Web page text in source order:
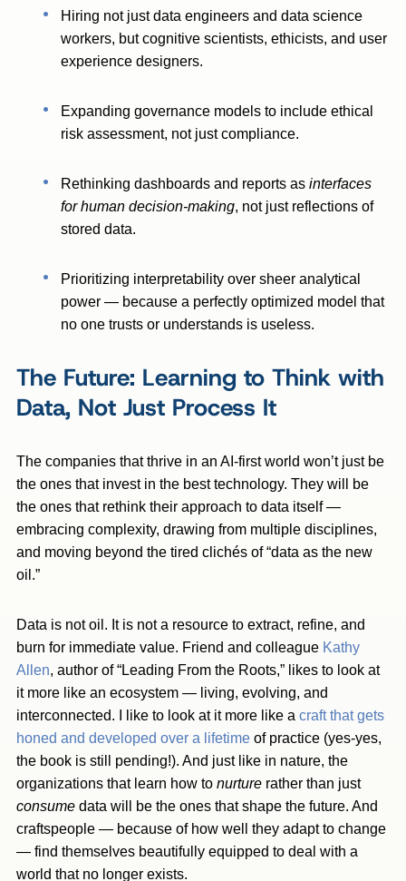
Hiring not just data engineers and data science
workers, but cognitive scientists, ethicists, and user
experience designers.
Expanding governance models to include ethical
risk assessment, not just compliance.
Rethinking dashboards and reports asinterfaces
for human decision-making, not just reflections of
stored data.
Prioritizing interpretability over sheer analytical
power — because a perfectly optimized model that
no one trusts or understands is useless.
The Future: Learning to Think with
Data, Not Just Process It
The companies that thrive in an AI-first world won’t just be
the ones that invest in the best technology. They will be
the ones that rethink their approach to data itself —
embracing complexity, drawing from multiple disciplines,
and moving beyond the tired clichés of “data as the new
oil.”
Data is not oil. It is not a resource to extract, refine, and
burn for immediate value. Friend and colleague Kathy
Allen, author of “Leading From the Roots,” likes to look at
it more like an ecosystem — living, evolving, and
interconnected. I like to look at it more like a craft that gets
honed and developed over a lifetime of practice (yes-yes,
the book is still pending!). And just like in nature, the
organizations that learn how to nurture rather than just
consume data will be the ones that shape the future. And
craftspeople — because of how well they adapt to change
— find themselves beautifully equipped to deal with a
world that no longer exists.